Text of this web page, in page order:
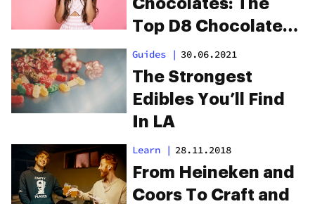
Chocolates: The
Top D8 Chocolate
Brands Reviewed
Guides | 30.06.2021
The Strongest
Edibles You’ll Find
In LA
Learn | 28.11.2018
From Heineken and
Coors To Craft and